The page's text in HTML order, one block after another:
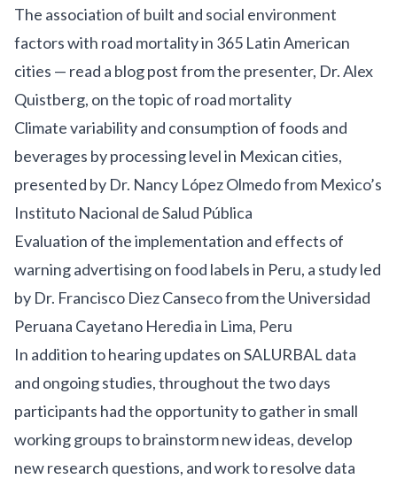
The association of built and social environment
factors with road mortality in 365 Latin American
cities — read a blog postfrom the presenter, Dr. Alex
Quistberg, on the topic of road mortality
Climate variability and consumption of foods and
beverages by processing level in Mexican cities,
presented by Dr. Nancy López Olmedo from Mexico’s
Instituto Nacional de Salud Pública
Evaluation of the implementation and effects of
warning advertising on food labels in Peru, a study led
by Dr. Francisco Diez Canseco from the Universidad
Peruana Cayetano Heredia in Lima, Peru
In addition to hearing updates on SALURBAL data
and ongoing studies, throughout the two days
participants had the opportunity to gather in small
working groups to brainstorm new ideas, develop
new research questions, and work to resolve data